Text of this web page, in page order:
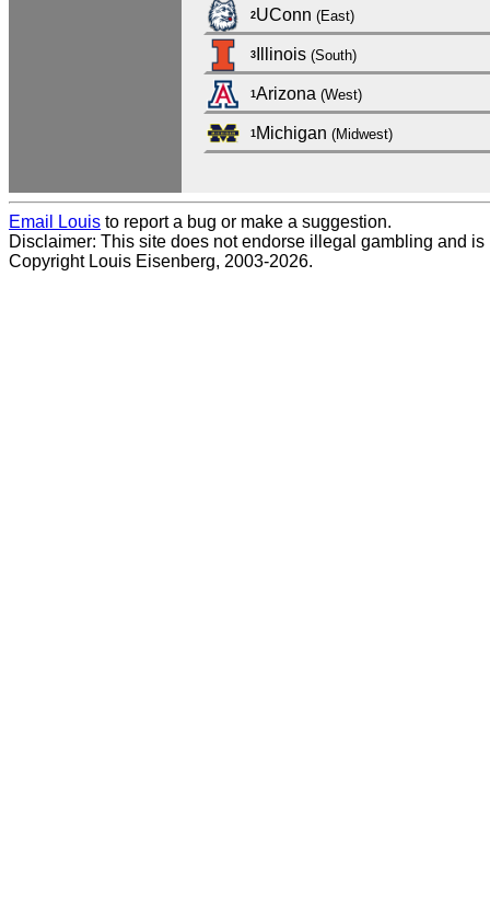
2UConn (East)
3 Illinois (South)
1Arizona (West)
1 Michigan (Midwest)
Email Louis to report a bug or make a suggestion.
Disclaimer: This site does not endorse illegal gambling and is
Copyright Louis Eisenberg, 2003-2026.